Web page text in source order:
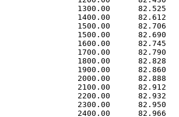
1300.00      82.525
1400.00      82.612
1500.00      82.706
1500.00      82.690
1600.00      82.745
1700.00      82.790
1800.00      82.828
1900.00      82.860
2000.00      82.888
2100.00      82.912
2200.00      82.932
2300.00      82.950
2400.00      82.966